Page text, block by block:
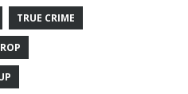
TRUE CRIME